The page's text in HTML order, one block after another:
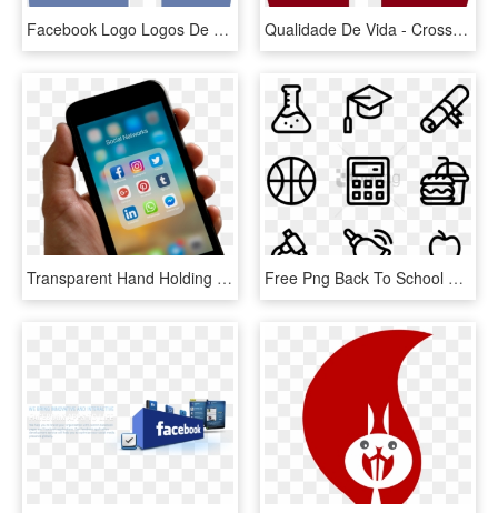
Facebook Logo Logos De Marcas - Facebook Iphone App Icon, HD Png Download Qualidade De Vida - Cross, HD Png Download
Transparent Hand Holding Cell Phone Png - Someone Holding A Phone, Png Download Free Png Back To School 40 Icons - Facebook Line Icon Png, Transparent Png